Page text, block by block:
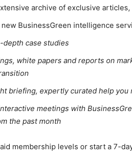
archive of exclusive
BusinessGreen intelligence
depth case studies
white papers and reports on
briefing, expertly curated help
meetings with
the past month
membership levels or start a 7-